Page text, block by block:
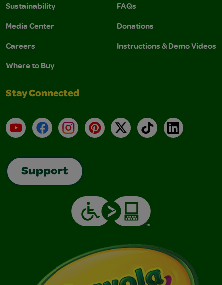
Sustainability
Media Center
Careers
Where to Buy
FAQs
Donations
Instructions & Demo Videos
Stay Connected
YouTubeFacebookInstagramPinterest
X TikTokLinkedIn
Support